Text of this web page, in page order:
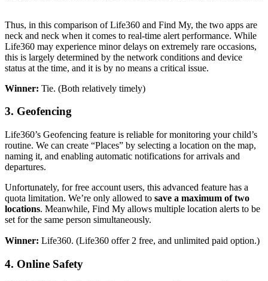
Thus, in this comparison of Life360 and Find My, the two apps are
neck and neck when it comes to real-time alert performance. While
Life360 may experience minor delays on extremely rare occasions,
this is largely determined by the network conditions and device
status at the time, and it is by no means a critical issue.
Winner: Tie. (Both relatively timely)
3. Geofencing
Life360’s Geofencing feature is reliable for monitoring your child’s
routine. We can create “Places” by selecting a location on the map,
naming it, and enabling automatic notifications for arrivals and
departures.
Unfortunately, for free account users, this advanced feature has a
quota limitation. We’re only allowed to save a maximum of two
locations. Meanwhile, Find My allows multiple location alerts to be
set for the same person simultaneously.
Winner: Life360. (Life360 offer 2 free, and unlimited paid option.)
4. Online Safety